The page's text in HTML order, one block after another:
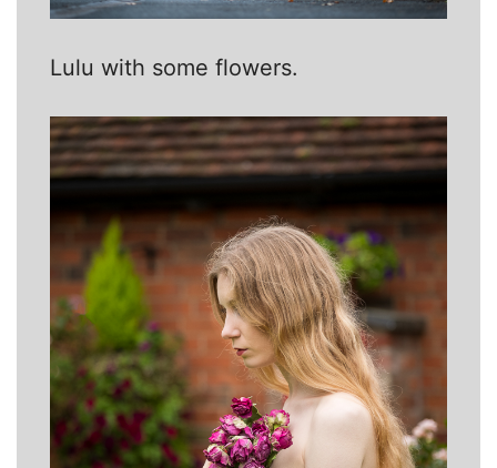
Lulu with some flowers.